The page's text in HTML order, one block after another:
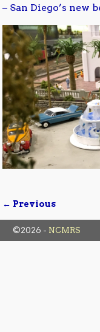
– San Diego’s
Image
← Previous
©2026 - NCMRS